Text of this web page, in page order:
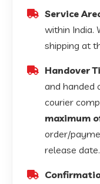
Service
within India.
shipping at
Handover
and handed
courier
maximum
order/
release date.